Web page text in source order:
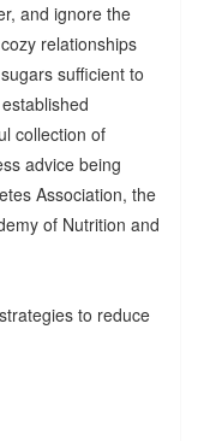
and ignore the
relationships
sufficient to
collection of
advice being
Association, the
of Nutrition and
to reduce